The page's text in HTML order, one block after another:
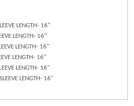
LENGTH- 16"
LENGTH- 16"
LENGTH- 16"
LENGTH- 16"
LENGTH- 16"
LENGTH- 16"